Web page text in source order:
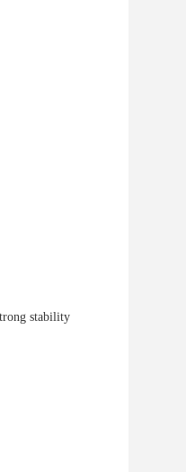
stability